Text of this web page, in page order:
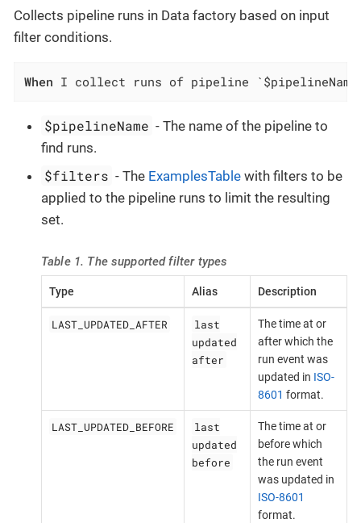
Collects pipeline runs in Data factory based on input
filter conditions.
When I collect runs of pipeline `$pipelineName`
$pipelineName - The name of the pipeline to
find runs.
$filters - The ExamplesTable with filters to be
applied to the pipeline runs to limit the resulting
set.
Table 1. The supported filter types
Type Alias Description
LAST_UPDATED_AFTER
last
updated
after
The time at or
after which the
run event was
updated in ISO-
8601 format.
LAST_UPDATED_BEFORE
last
updated
before
The time at or
before which
the run event
was updated in
ISO-8601
format.